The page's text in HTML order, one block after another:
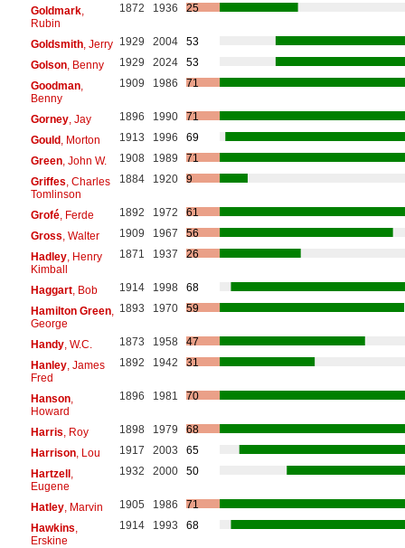
Goldmark,
Rubin
1872 1936 25
Goldsmith, Jerry 1929 2004
53
Golson, Benny 1929 2024
53
Goodman,
Benny
1909 1986 71
Gorney, Jay 1896 1990
71
Gould, Morton 1913 1996
69
Green, John W. 1908 1989
71
Griffes , Charles
Tomlinson
1884 1920 9
Grofé, Ferde 1892 1972
61
Gross , Walter 1909 1967
56
Hadley, Henry
Kimball
1871 1937 26
Haggart, Bob 1914 1998
68
Hamilton Green,
George
1893 1970 59
Handy, W.C. 1873 1958
47
Hanley, James
Fred
1892 1942 31
Hanson,
Howard
1896 1981 70
Harris , Roy 1898 1979
68
Harrison, Lou 1917 2003
65
Hartzell,
Eugene
1932 2000 50
Hatley, Marvin 1905 1986
71
Hawkins
Erskine
1914 1993 68